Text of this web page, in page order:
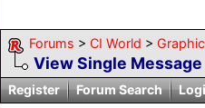
Forums > CI World >
View Single Message
Register Forum Search